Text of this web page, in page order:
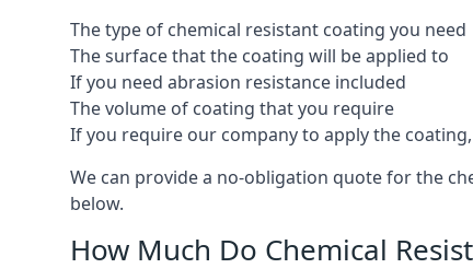
The type of chemical resistant coating you need
The surface that the coating will be applied to
If you need abrasion resistance included
The volume of coating that you require
If you require our company to apply the
We can provide a no-obligation quote for the
below.
How Much Do Chemical